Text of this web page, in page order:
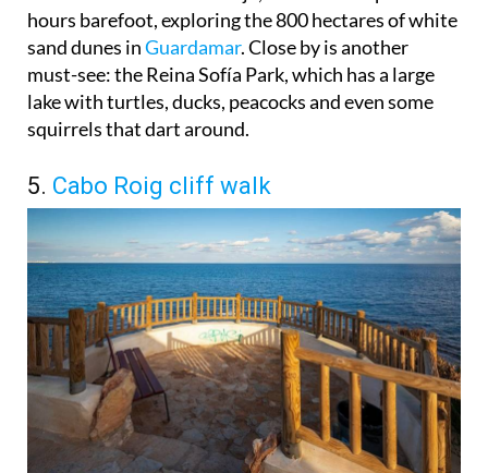
hours barefoot, exploring the 800 hectares of white
sand dunes inGuardamar. Close by is another
must-see: the Reina Sofía Park, which has a large
lake with turtles, ducks, peacocks and even some
squirrels that dart around.
5. Cabo Roig cliff walk